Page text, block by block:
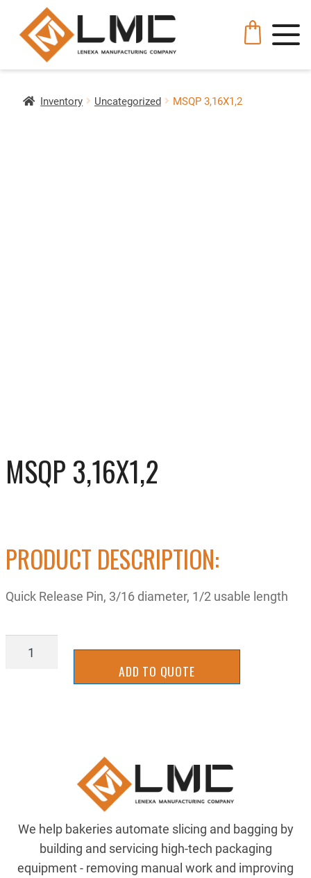
Inventory Uncategorized MSQP 3,16X1,2
MSQP 3,16X1,2
PRODUCT DESCRIPTION:
Quick Release Pin, 3/16 diameter, 1/2 usable length
MSQP
ADD TO QUOTE
We help bakeries automate slicing and bagging by
building and servicing high-tech packaging
equipment - removing manual work and improving